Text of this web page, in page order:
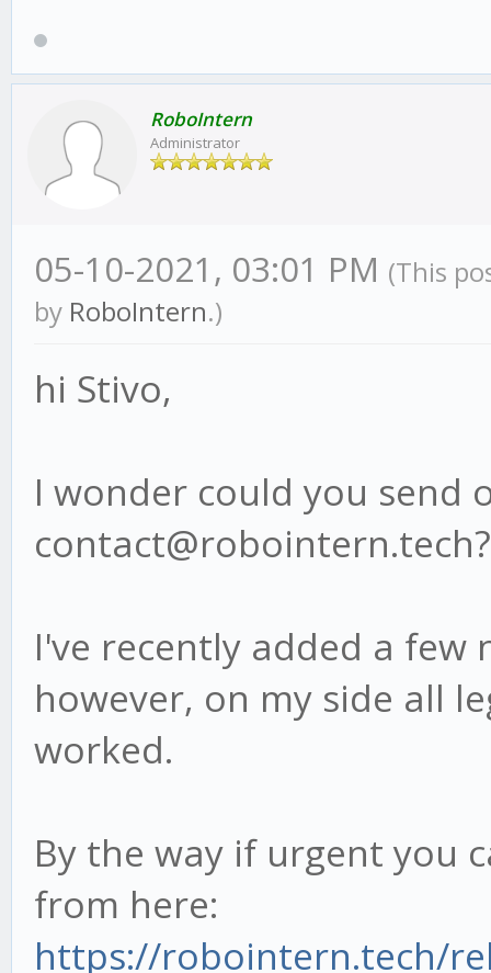
RoboIntern
Administrator
05-10-2021, 03:01 PM (This
by RoboIntern.)
hi Stivo,
I wonder could you send
contact@robointern.tech?
I've recently added a
however, on my side all
worked.
By the way if urgent you
from here:
https://robointern.tech/